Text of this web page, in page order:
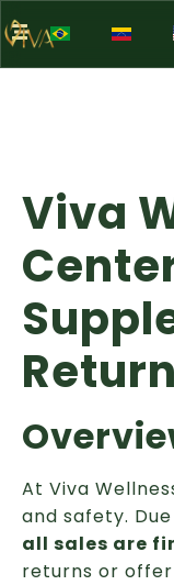
Viva
At Viva
and safety.
all sales are
returns or